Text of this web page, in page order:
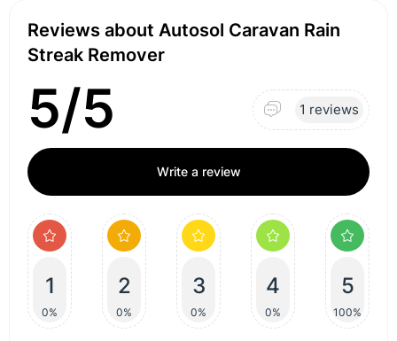
Reviews about Autosol Caravan Rain
Streak Remover
5/5 1 reviews
Write a review
1
0%
2
0%
3
0%
4
0%
5
100%